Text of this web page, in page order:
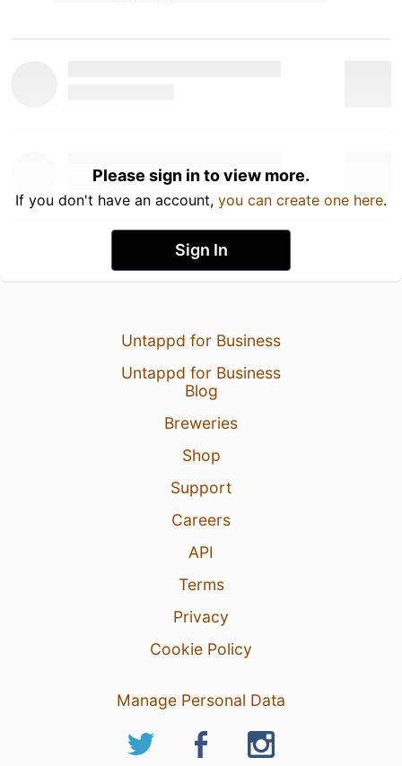
Please sign in to view more.
If you don't have an account, you can create one here.
Sign In
Untappd for Business
Untappd for Business
Blog
Breweries
Shop
Support
Careers
API
Terms
Privacy
Cookie Policy
Manage Personal Data